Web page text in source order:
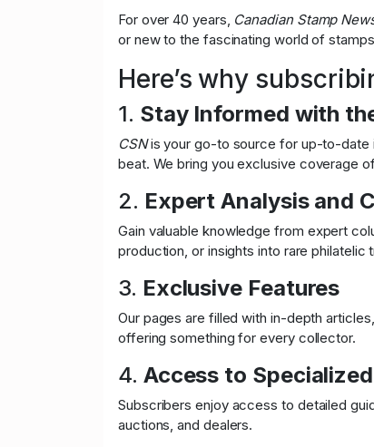
For over 40 years, Canadian Stamp
or new to the fascinating world of stamps,
Here’s why
1. Stay Informed with
CSNis your go-to source for up-to-date
beat. We bring you exclusive coverage
2. Expert Analysis and
Gain valuable knowledge from expert
production, or insights into rare philatelic
3. Exclusive Features
Our pages are filled with in-depth
offering something for every collector.
4. Access to
Subscribers enjoy access to detailed
auctions, and dealers.